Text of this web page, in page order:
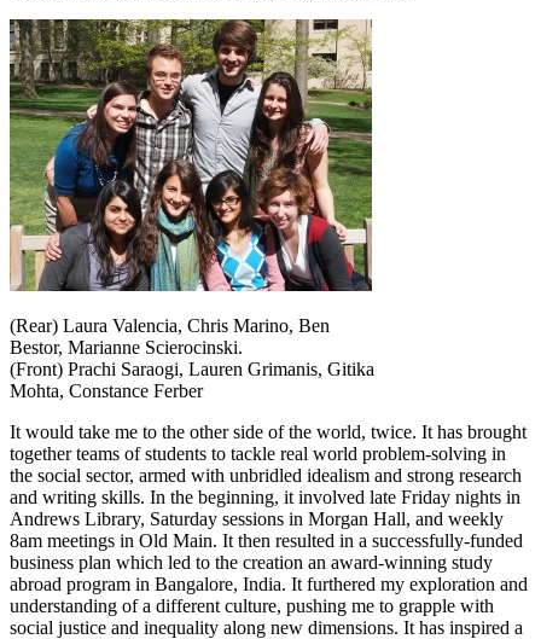
(Rear) Laura Valencia, Chris Marino, Ben
Bestor, Marianne Scierocinski.
(Front) Prachi Saraogi, Lauren Grimanis, Gitika
Mohta, Constance Ferber
It would take me to the other side of the world, twice. It has brought
together teams of students to tackle real world problem-solving in
the social sector, armed with unbridled idealism and strong research
and writing skills. In the beginning, it involved late Friday nights in
Andrews Library, Saturday sessions in Morgan Hall, and weekly
8am meetings in Old Main. It then resulted in a successfully-funded
business plan which led to the creation an award-winning study
abroad program in Bangalore, India. It furthered my exploration and
understanding of a different culture, pushing me to grapple with
social justice and inequality along new dimensions. It has inspired a